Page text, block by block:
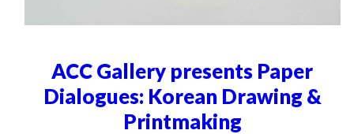
ACC Gallery presents Paper
Dialogues: Korean Drawing &
Printmaking